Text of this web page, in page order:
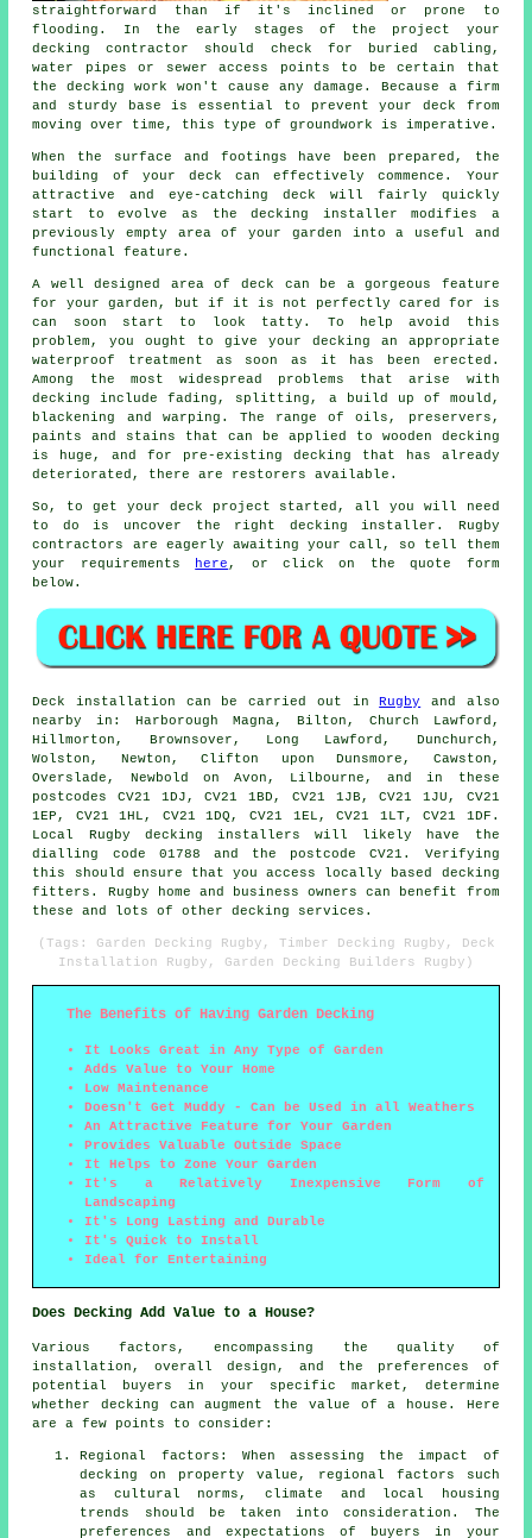
straightforward than if it's inclined or prone to
flooding. In the early stages of the project your
decking contractor should check for buried cabling,
water pipes or sewer access points to be certain that
the decking work won't cause any damage. Because a firm
and sturdy base is essential to prevent your deck from
moving over time, this type of groundwork is imperative.
When the surface and footings have been prepared, the
building of your deck can effectively commence. Your
attractive and eye-catching deck will fairly quickly
start to evolve as the decking installer modifies a
previously empty area of your garden into a useful and
functional feature.
A well designed area of deck can be a gorgeous feature
for your garden, but if it is not perfectly cared for is
can soon start to look tatty. To help avoid this
problem, you ought to give your decking an appropriate
waterproof treatment as soon as it has been erected.
Among the most widespread problems that arise with
decking include fading, splitting, a build up of mould,
blackening and warping. The range of oils, preservers,
paints and stains that can be applied to wooden decking
is huge, and for pre-existing decking that has already
deteriorated, there are restorers available.
So, to get your deck project started, all you will need
to do is uncover the right decking installer . Rugby
contractors are eagerly awaiting your call, so tell them
your requirements here, or click on the quote form
below.
Deck installation can be carried out inRugby and also
nearby in: Harborough Magna, Bilton, Church Lawford,
Hillmorton, Brownsover, Long Lawford, Dunchurch,
Wolston, Newton, Clifton upon Dunsmore, Cawston,
Overslade, Newbold on Avon, Lilbourne, and in these
postcodes CV21 1DJ, CV21 1BD, CV21 1JB, CV21 1JU, CV21
1EP, CV21 1HL, CV21 1DQ, CV21 1EL, CV21 1LT, CV21 1DF.
Local Rugby decking installers will likely have the
dialling code 01788 and the postcode CV21. Verifying
this should ensure that you access locally based decking
fitters. Rugby home and business owners can benefit from
these and lots of other decking services.
(Tags: Garden Decking Rugby, Timber Decking Rugby, Deck
Installation Rugby, Garden Decking Builders Rugby)
The Benefits of Having Garden Decking
It Looks Great in Any Type of Garden
Adds Value to Your Home
Low Maintenance
Doesn't Get Muddy - Can be Used in all Weathers
An Attractive Feature for Your Garden
Provides Valuable Outside Space
It Helps to Zone Your Garden
It's a Relatively Inexpensive Form of
Landscaping
It's Long Lasting and Durable
It's Quick to Install
Ideal for Entertaining
Does Decking Add Value to a House?
Various factors, encompassing the quality of
installation, overall design, and the preferences of
potential buyers in your specific market, determine
whether decking can augment the value of a house. Here
are a few points to consider:
Regional factors: When assessing the impact of
decking on property value, regional factors such
as cultural norms, climate and local housing
trends should be taken into consideration. The
preferences and expectations of buyers in your